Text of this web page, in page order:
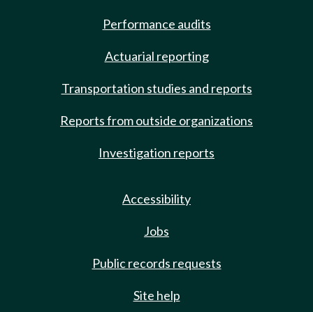
Performance audits
Actuarial reporting
Transportation studies and reports
Reports from outside organizations
Investigation reports
Accessibility
Jobs
Public records requests
Site help